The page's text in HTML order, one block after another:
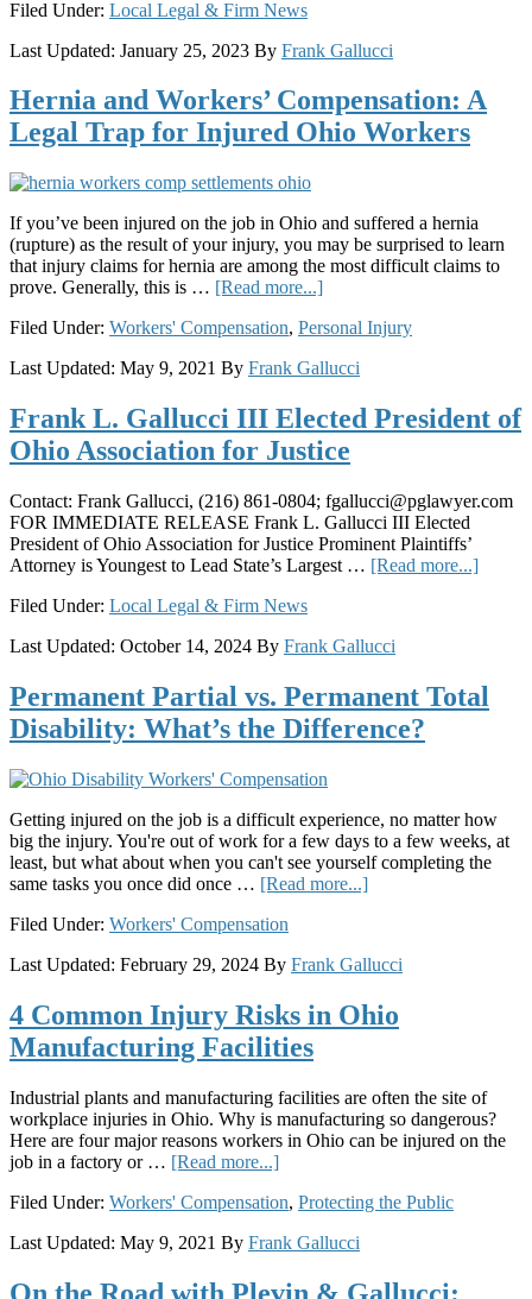
Filed Under: Local Legal & Firm News
Last Updated: January 25, 2023 By Frank Gallucci
Hernia and Workers’ Compensation: A
Legal Trap for Injured Ohio Workers
If you’ve been injured on the job in Ohio and suffered a hernia
(rupture) as the result of your injury, you may be surprised to learn
that injury claims for hernia are among the most difficult claims to
prove. Generally, this is … [Read more...]about
and
Compensation:
Legal
Trap
for
Ohio
Workers
Filed Under: Workers' Compensation, Personal Injury
Last Updated: May 9, 2021 By Frank Gallucci
Frank L. Gallucci III Elected President of
Ohio Association for Justice
Contact: Frank Gallucci, (216) 861-0804; fgallucci@pglawyer.com
FOR IMMEDIATE RELEASE Frank L. Gallucci III Elected
President of Ohio Association for Justice Prominent Plaintiffs’
Attorney is Youngest to Lead State’s Largest … [Read more...]about
of
Filed Under: Local Legal & Firm News
Last Updated: October 14, 2024 By Frank Gallucci
Permanent Partial vs. Permanent Total
Disability: What’s the Difference?
Getting injured on the job is a difficult experience, no matter how
big the injury. You're out of work for a few days to a few weeks, at
least, but what about when you can't see yourself completing the
same tasks you once did once … [Read more...]about
Permanent
Disability:
What’s
Filed Under: Workers' Compensation
Last Updated: February 29, 2024 By Frank Gallucci
4 Common Injury Risks in Ohio
Manufacturing Facilities
Industrial plants and manufacturing facilities are often the site of
workplace injuries in Ohio. Why is manufacturing so dangerous?
Here are four major reasons workers in Ohio can be injured on the
job in a factory or … [Read more...]about
Common
Risks
Ohio
Filed Under: Workers' Compensation, Protecting the Public
Last Updated: May 9, 2021 By Frank Gallucci
On the Road with Plevin & Gallucci: